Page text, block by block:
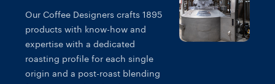
Our Coffee Designers crafts 1895
products with know-how and
expertise with a dedicated
roasting profile for each single
origin and a post-roast blending